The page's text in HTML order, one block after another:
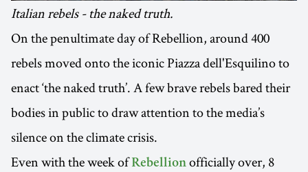
Italian rebels - the naked truth.
On the penultimate day of Rebellion, around 400
rebels moved onto the iconic Piazza dell'Esquilino to
enact ‘the naked truth’. A few brave rebels bared their
bodies in public to draw attention to the media’s
silence on the climate crisis.
Even with the week ofRebellion officially over, 8